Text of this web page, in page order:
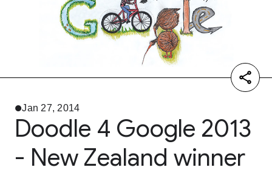
Jan 27, 2014
Doodle 4 Google 2013
- New Zealand winner